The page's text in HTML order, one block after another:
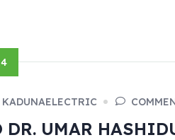
KADUNAELECTRIC
DR. UMAR